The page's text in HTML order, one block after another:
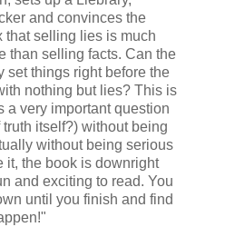
and convinces the
that selling lies is much
than selling facts. Can the
set things right before the
nothing but lies? This is
a very important question
itself?) without being
without being serious
it, the book is downright
and exciting to read. You
until you finish and find